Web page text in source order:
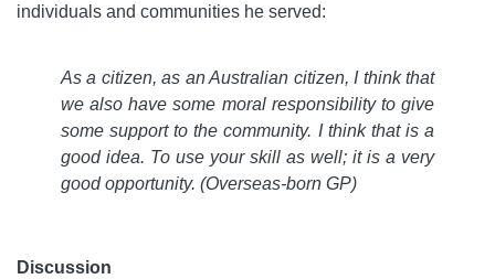
individuals and communities he served:
As a citizen, as an Australian citizen, I think that
we also have some moral responsibility to give
some support to the community. I think that is a
good idea. To use your skill as well; it is a very
good opportunity. (Overseas-born GP)
Discussion